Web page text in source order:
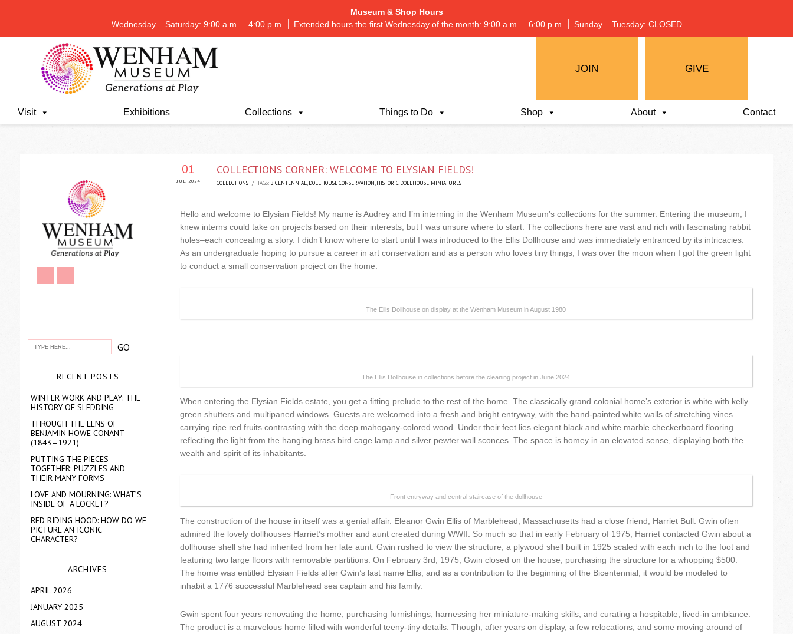
Museum & Shop Hours
Wednesday – Saturday: 9:00 a.m. – 4:00 p.m. │ Extended hours the first Wednesday of the month: 9:00 a.m. – 6:00 p.m. │ Sunday – Tuesday: CLOSED
JOIN GIVE
Visit Exhibitions Collections Things to Do Shop About Contact
RECENT POSTS
WINTER WORK AND PLAY: THE
HISTORY OF SLEDDING
THROUGH THE LENS OF
BENJAMIN HOWE CONANT
(1843–1921)
PUTTING THE PIECES
TOGETHER: PUZZLES AND
THEIR MANY FORMS
LOVE AND MOURNING: WHAT’S
INSIDE OF A LOCKET?
RED RIDING HOOD: HOW DO WE
PICTURE AN ICONIC
CHARACTER?
ARCHIVES
APRIL 2026
JANUARY 2025
AUGUST 2024
01
JUL-2024
COLLECTIONS CORNER: WELCOME TO ELYSIAN FIELDS!
COLLECTIONS/ TAGS: BICENTENNIAL, DOLLHOUSE CONSERVATION ,HISTORIC DOLLHOUSE, MINIATURES
Hello and welcome to Elysian Fields! My name is Audrey and I’m interning in the Wenham Museum’s collections for the summer. Entering the museum, I
knew interns could take on projects based on their interests, but I was unsure where to start. The collections here are vast and rich with fascinating rabbit
holes–each concealing a story. I didn’t know where to start until I was introduced to the Ellis Dollhouse and was immediately entranced by its intricacies.
As an undergraduate hoping to pursue a career in art conservation and as a person who loves tiny things, I was over the moon when I got the green light
to conduct a small conservation project on the home.
The Ellis Dollhouse on display at the Wenham Museum in August 1980
The Ellis Dollhouse in collections before the cleaning project in June 2024
When entering the Elysian Fields estate, you get a fitting prelude to the rest of the home. The classically grand colonial home’s exterior is white with kelly
green shutters and multipaned windows. Guests are welcomed into a fresh and bright entryway, with the hand-painted white walls of stretching vines
carrying ripe red fruits contrasting with the deep mahogany-colored wood. Under their feet lies elegant black and white marble checkerboard flooring
reflecting the light from the hanging brass bird cage lamp and silver pewter wall sconces. The space is homey in an elevated sense, displaying both the
wealth and spirit of its inhabitants.
Front entryway and central staircase of the dollhouse
The construction of the house in itself was a genial affair. Eleanor Gwin Ellis of Marblehead, Massachusetts had a close friend, Harriet Bull. Gwin often
admired the lovely dollhouses Harriet’s mother and aunt created during WWII. So much so that in early February of 1975, Harriet contacted Gwin about a
dollhouse shell she had inherited from her late aunt. Gwin rushed to view the structure, a plywood shell built in 1925 scaled with each inch to the foot and
featuring two large floors with removable partitions. On February 3rd, 1975, Gwin closed on the house, purchasing the structure for a whopping $500.
The home was entitled Elysian Fields after Gwin’s last name Ellis, and as a contribution to the beginning of the Bicentennial, it would be modeled to
inhabit a 1776 successful Marblehead sea captain and his family.
Gwin spent four years renovating the home, purchasing furnishings, harnessing her miniature-making skills, and curating a hospitable, lived-in ambiance.
The product is a marvelous home filled with wonderful teeny-tiny details. Though, after years on display, a few relocations, and some moving around of